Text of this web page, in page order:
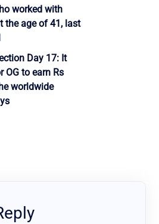
worked with
the age of 41, last
Day 17: It
OG to earn Rs
worldwide